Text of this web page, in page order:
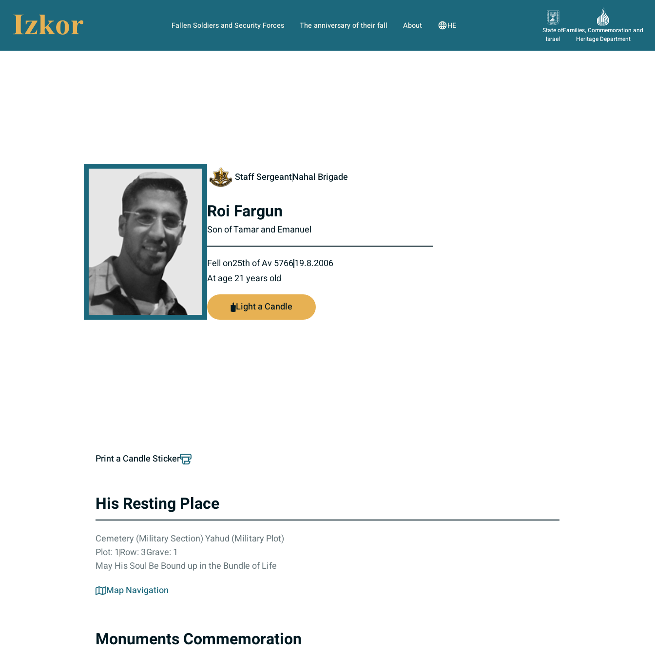
Fallen Soldiers and Security Forces The anniversary of their fall About HE
Families, Commemoration and
Heritage Department
State of
Israel
Staff SergeantNahal Brigade
Roi Fargun
Son of Tamar and Emanuel
Fell on25th of Av 576619.8.2006
At age 21 years old
Light a Candle
Print a Candle Sticker
His Resting Place
Cemetery (Military Section) Yahud (Military Plot)
Plot: 1Row: 3Grave: 1
May His Soul Be Bound up in the Bundle of Life
Map Navigation
Monuments Commemoration